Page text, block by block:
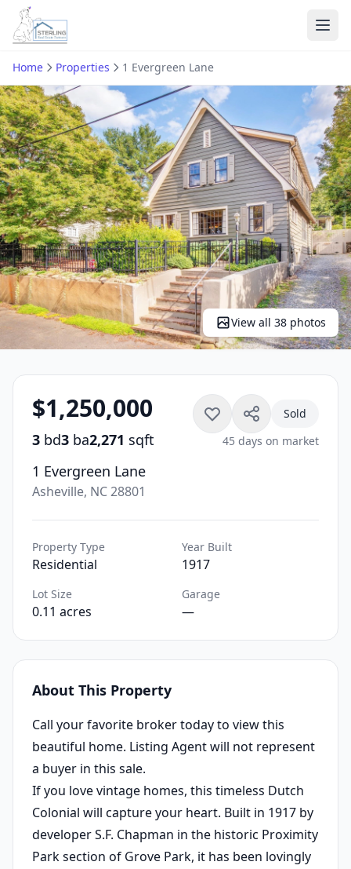
Home Properties 1 Evergreen Lane
View all 38 photos
$1,250,000
3 bd3 ba2,271 sqft
1 Evergreen Lane
Asheville, NC 28801
Sold
45 days on market
Property Type
Residential
Year Built
1917
Lot Size
0.11 acres
Garage
—
About This Property
Call your favorite broker today to view this
beautiful home. Listing Agent will not represent
a buyer in this sale.
If you love vintage homes, this timeless Dutch
Colonial will capture your heart. Built in 1917 by
developer S.F. Chapman in the historic Proximity
Park section of Grove Park, it has been lovingly